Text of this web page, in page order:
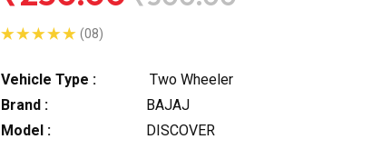
(08)
Vehicle Type :
Two Wheeler
Brand :
BAJAJ
Model :
DISCOVER